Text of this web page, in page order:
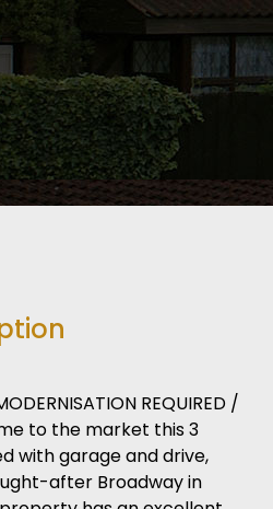
REQUIRED /
to the market this 3
with garage and drive,
after Broadway in